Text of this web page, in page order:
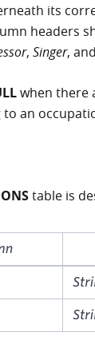
its
headers
, Singer,
when there
an
table is